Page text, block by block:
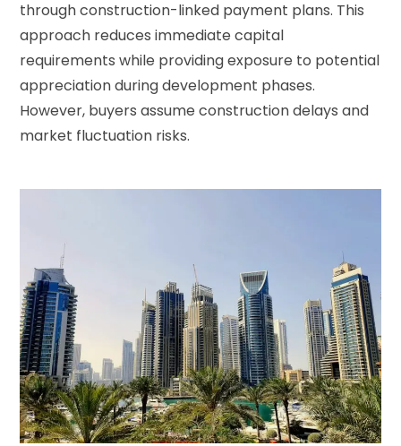
through construction-linked payment plans. This
approach reduces immediate capital
requirements while providing exposure to potential
appreciation during development phases.
However, buyers assume construction delays and
market fluctuation risks.